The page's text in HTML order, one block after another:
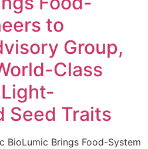
to
Group,
Class
Seed Traits
BioLumic Brings Food-System